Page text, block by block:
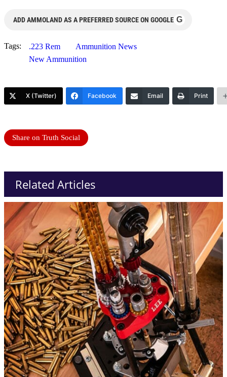
ADD AMMOLAND AS A PREFERRED SOURCE ON GOOGLE G
Tags: .223 Rem
Ammunition News
New Ammunition
X (Twitter) Facebook Email Print
Share on Truth Social
Related Articles